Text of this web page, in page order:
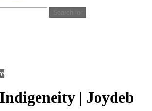
Search for
| Joydeb